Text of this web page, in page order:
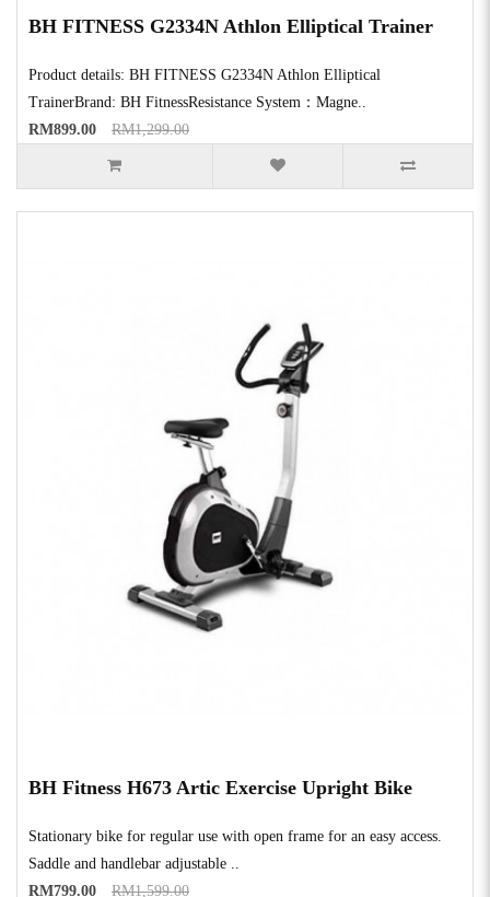
BH FITNESS G2334N Athlon Elliptical Trainer
Product details: BH FITNESS G2334N Athlon Elliptical
TrainerBrand: BH FitnessResistance System：Magne..
RM899.00
RM1,299.00
BH Fitness H673 Artic Exercise Upright Bike
Stationary bike for regular use with open frame for an easy access.
Saddle and handlebar adjustable ..
RM799.00
RM1,599.00